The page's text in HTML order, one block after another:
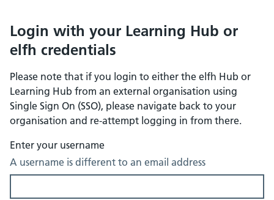
Login with your Learning Hub or
elfh credentials
Please note that if you login to either the elfh Hub or
Learning Hub from an external organisation using
Single Sign On (SSO), please navigate back to your
organisation and re-attempt logging in from there.
Enter your username
A username is different to an email address